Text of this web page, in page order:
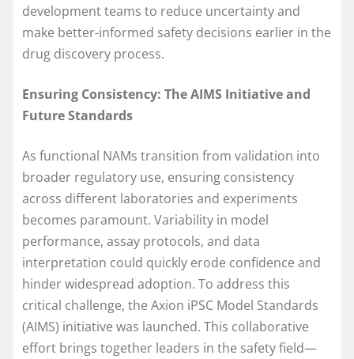
development teams to reduce uncertainty and
make better-informed safety decisions earlier in the
drug discovery process.
Ensuring Consistency: The AIMS Initiative and
Future Standards
As functional NAMs transition from validation into
broader regulatory use, ensuring consistency
across different laboratories and experiments
becomes paramount. Variability in model
performance, assay protocols, and data
interpretation could quickly erode confidence and
hinder widespread adoption. To address this
critical challenge, the Axion iPSC Model Standards
(AIMS) initiative was launched. This collaborative
effort brings together leaders in the safety field—